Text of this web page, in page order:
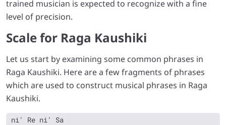
trained musician is expected to recognize with a fine
level of precision.
Scale for Raga Kaushiki
Let us start by examining some common phrases in
Raga Kaushiki. Here are a few fragments of phrases
which are used to construct musical phrases in Raga
Kaushiki.
ni' Re ni' Sa